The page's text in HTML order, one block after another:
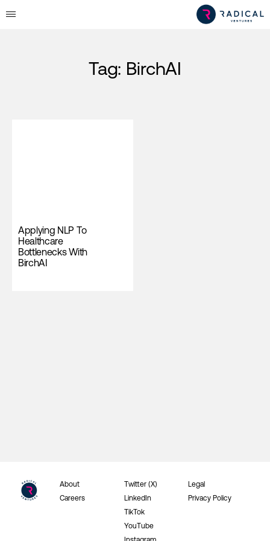
Tag: BirchAI
Applying NLP To
Healthcare
Bottlenecks With
BirchAI
About
Careers
Twitter (X)
LinkedIn
TikTok
YouTube
Legal
Privacy Policy